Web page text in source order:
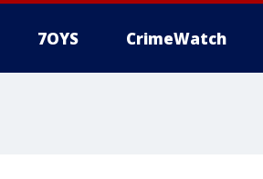
7OYS CrimeWatch